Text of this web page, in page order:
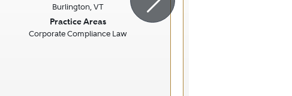
Burlington, VT
Practice Areas
Corporate Compliance Law
Next